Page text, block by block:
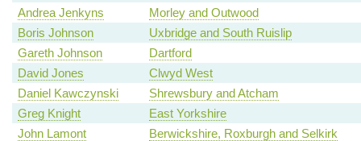
Andrea Jenkyns
Morley and Outwood
Boris Johnson
Uxbridge and South Ruislip
Gareth Johnson
Dartford
David Jones
Clwyd West
Daniel Kawczynski
Shrewsbury and Atcham
Greg Knight
East Yorkshire
John Lamont
Berwickshire, Roxburgh and Selkirk